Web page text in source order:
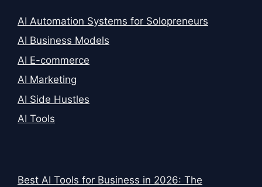
AI Automation Systems for Solopreneurs
AI Business Models
AI E-commerce
AI Marketing
AI Side Hustles
AI Tools
Best AI Tools for Business in 2026: The